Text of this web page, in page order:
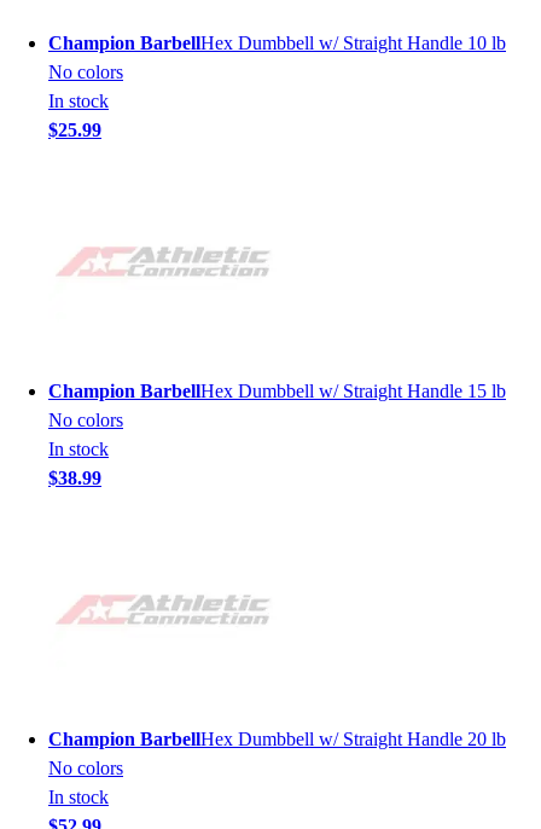
Champion BarbellHex Dumbbell w/ Straight Handle 10 lb
No colors
In stock
$25.99
Champion BarbellHex Dumbbell w/ Straight Handle 15 lb
No colors
In stock
$38.99
Champion BarbellHex Dumbbell w/ Straight Handle 20 lb
No colors
In stock